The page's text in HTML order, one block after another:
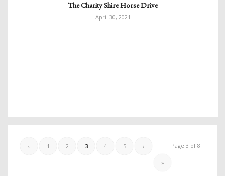
The Charity Shire Horse Drive
April 30, 2021
Page 3 of 8
‹ 1 2 3 4 5 ›
»